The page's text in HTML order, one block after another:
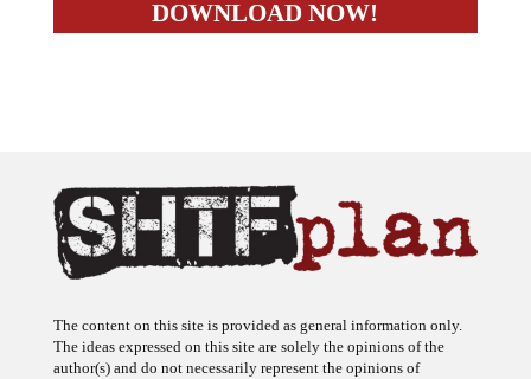
The ideas expressed on this site are solely the opinions of the
author(s) and do not necessarily represent the opinions of
sponsors or firms affiliated with the author(s). The author may or